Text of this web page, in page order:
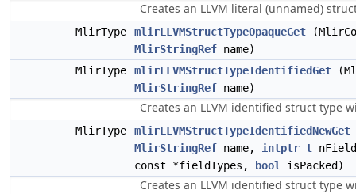
Creates an LLVM literal (unnamed)
MlirType mlirLLVMStructTypeOpaqueGet
MlirStringRef name)
MlirType
mlirLLVMStructTypeIdentifiedGet
MlirStringRef name)
Creates an LLVM identified struct type
MlirType mlirLLVMStructTypeIdentifiedNewGet
MlirStringRef name, intptr_t
const *fieldTypes,
bool isPacked)
Creates an LLVM identified struct type